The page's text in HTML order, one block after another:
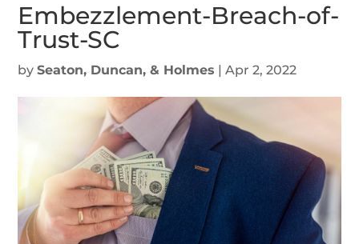
Embezzlement-Breach-of-
Trust-SC
bySeaton, Duncan, & Holmes |Apr 2, 2022